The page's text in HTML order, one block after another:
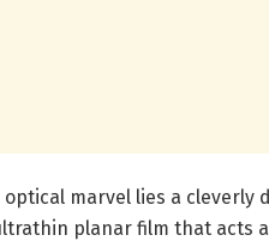
marvel lies a
planar film that acts